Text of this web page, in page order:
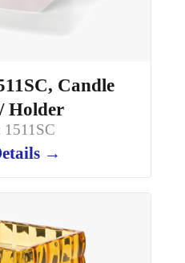
Candle
Holder
→